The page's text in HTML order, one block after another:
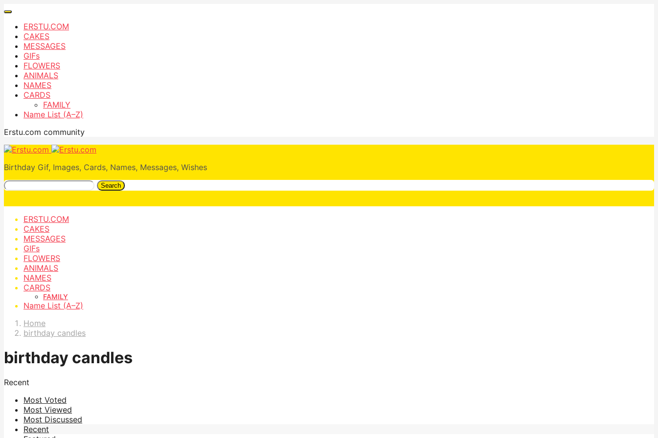
ERSTU.COM
CAKES
MESSAGES
GIFs
FLOWERS
ANIMALS
NAMES
CARDS
FAMILY
Name List (A–Z)
Erstu.com community
Birthday Gif, Images, Cards, Names, Messages, Wishes
Search
ERSTU.COM
CAKES
MESSAGES
GIFs
FLOWERS
ANIMALS
NAMES
CARDS
FAMILY
Name List (A–Z)
Home
birthday candles
birthday candles
Recent
Most Voted
Most Viewed
Most Discussed
Recent